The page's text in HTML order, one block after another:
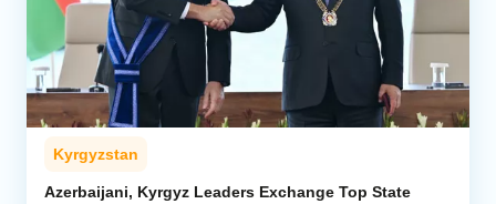
Kyrgyzstan
Azerbaijani, Kyrgyz Leaders Exchange Top State